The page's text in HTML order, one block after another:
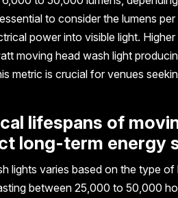
to consider the lumens
power into visible light.
moving head wash light
metric is crucial for venues
lifespans of
long-term energy
lights varies based on the type
between 25,000 to 50,000